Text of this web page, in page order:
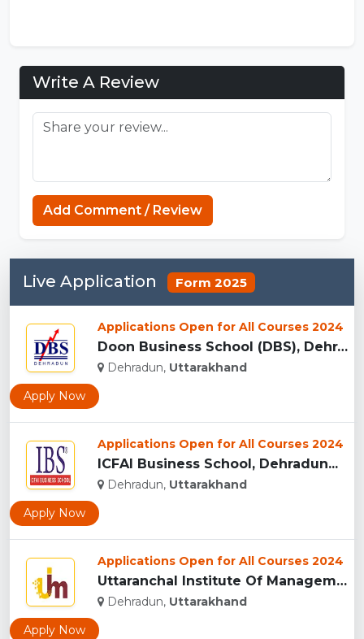
Write A Review
Add Comment / Review
Live Application Form 2025
Applications Open for All Courses 2024
Doon Business School (DBS), Dehradun...
Dehradun, Uttarakhand
Apply Now
Applications Open for All Courses 2024
ICFAI Business School, Dehradun...
Dehradun, Uttarakhand
Apply Now
Applications Open for All Courses 2024
Uttaranchal Institute Of Management, Uttarakhand...
Dehradun, Uttarakhand
Apply Now